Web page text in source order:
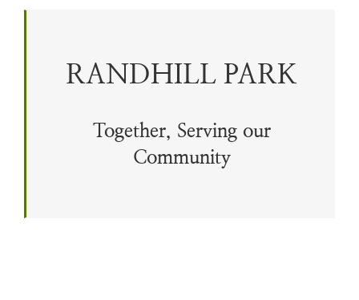
RANDHILL PARK
Together, Serving our
Community